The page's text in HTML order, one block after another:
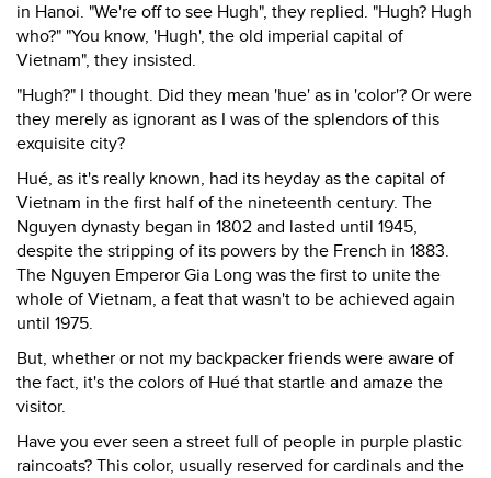
in Hanoi. "We're off to see Hugh", they replied. "Hugh? Hugh
who?" "You know, 'Hugh', the old imperial capital of
Vietnam", they insisted.
"Hugh?" I thought. Did they mean 'hue' as in 'color'? Or were
they merely as ignorant as I was of the splendors of this
exquisite city?
Hué, as it's really known, had its heyday as the capital of
Vietnam in the first half of the nineteenth century. The
Nguyen dynasty began in 1802 and lasted until 1945,
despite the stripping of its powers by the French in 1883.
The Nguyen Emperor Gia Long was the first to unite the
whole of Vietnam, a feat that wasn't to be achieved again
until 1975.
But, whether or not my backpacker friends were aware of
the fact, it's the colors of Hué that startle and amaze the
visitor.
Have you ever seen a street full of people in purple plastic
raincoats? This color, usually reserved for cardinals and the